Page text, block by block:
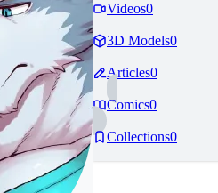
Videos0
3D Models0
Articles0
Comics0
Collections0